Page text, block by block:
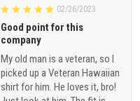
02/26/2023
Good point for this
company
My old man is a veteran, so I
picked up a Veteran Hawaiian
shirt for him. He loves it, bro!